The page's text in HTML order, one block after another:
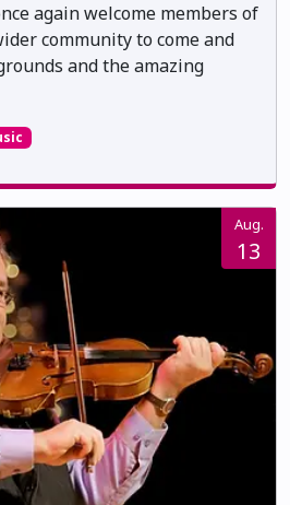
again welcome members of
community to come and
and the amazing
Aug.
13